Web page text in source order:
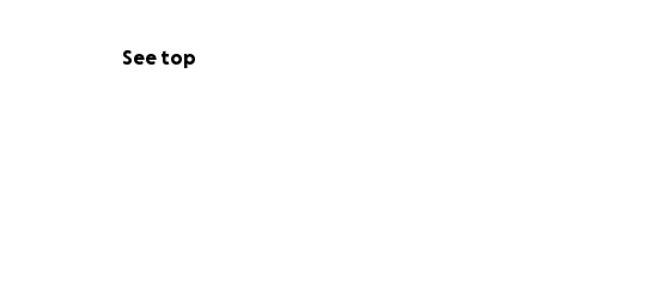
See top